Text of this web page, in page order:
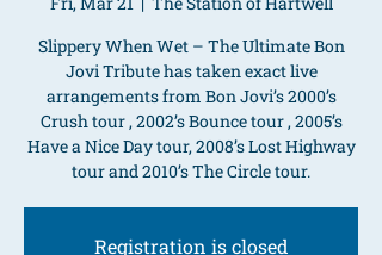
Slippery When Wet – The Ultimate Bon
Jovi Tribute has taken exact live
arrangements from Bon Jovi’s 2000’s
Crush tour , 2002’s Bounce tour , 2005’s
Have a Nice Day tour, 2008’s Lost Highway
tour and 2010’s The Circle tour.
Registration is closed